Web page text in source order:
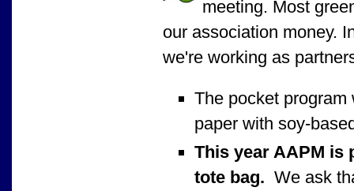
meeting. Most
our association money.
we're working as
The pocket
paper with soy-
This year AAPM is
tote bag. We ask